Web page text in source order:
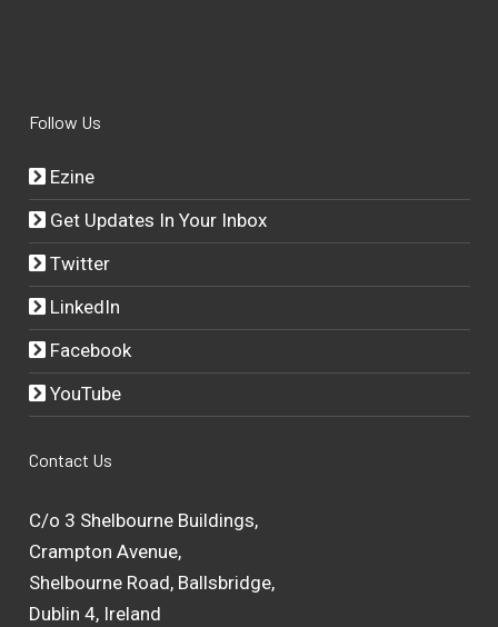
Follow Us
Ezine
Get Updates In Your Inbox
Twitter
LinkedIn
Facebook
YouTube
Contact Us
C/o 3 Shelbourne Buildings,
Crampton Avenue,
Shelbourne Road, Ballsbridge,
Dublin 4, Ireland